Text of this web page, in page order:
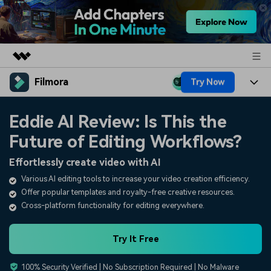
Featured Products
Utility
Business
Overview
About Us
Newsroom
Shop
Filmora Try Now
Platforms
Features
Assets
AI
Video/Image
Audio
Solutions
Social Media
Marketing & Business
Resources
Video Prompts
150+ FREE video prompts
Video Trends
Discover top ten vdeo
Eddie AI Review: Is This the
Future of Editing Workflows?
Effortlessly create video with AI
Various AI editing tools to increase your video creation efficiency.
Offer popular templates and royalty-free creative resources.
Cross-platform functionality for editing everywhere.
Try It Free
100% Security Verified | No Subscription Required | No Malware